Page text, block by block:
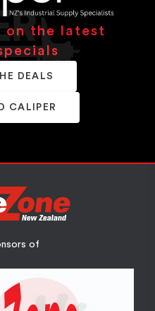
on the latest
DEALS
CALIPER
of